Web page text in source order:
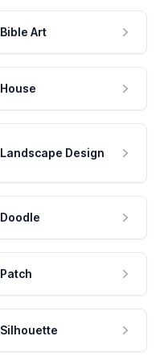
Bible Art
House
Landscape Design
Doodle
Patch
Silhouette